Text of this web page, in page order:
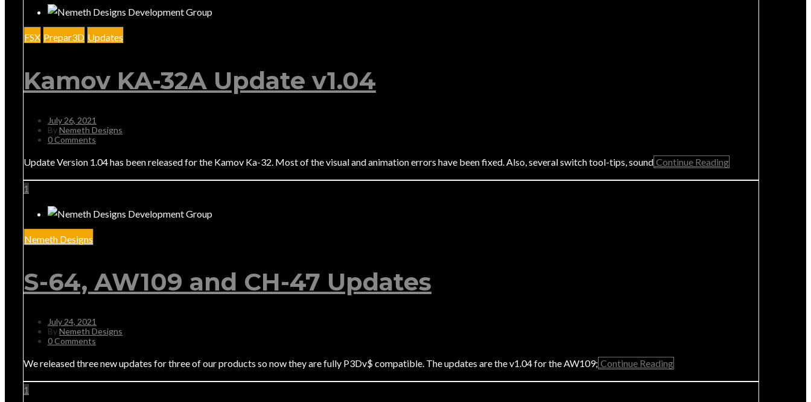
FSX Prepar3D Updates
Kamov KA-32A Update v1.04
July 26, 2021
ByNemeth Designs
0 Comments
Update Version 1.04 has been released for the Kamov Ka-32. Most of the visual and animation errors have been fixed. Also, several switch tool-tips, sound Continue Reading
1
Nemeth Designs
S-64, AW109 and CH-47 Updates
July 24, 2021
ByNemeth Designs
0 Comments
We released three new updates for three of our products so now they are fully P3Dv$ compatible. The updates are the v1.04 for the AW109; Continue Reading
1